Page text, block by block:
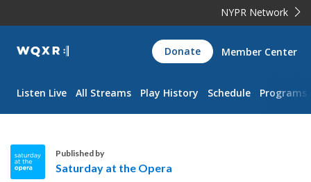
NYPR Network
WQXR
Navigation
Donate Member Center
Listen Live All Streams Play History Schedule Programs
Published by
Saturday at the Opera